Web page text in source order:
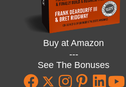
Buy at Amazon
---
See The Bonuses